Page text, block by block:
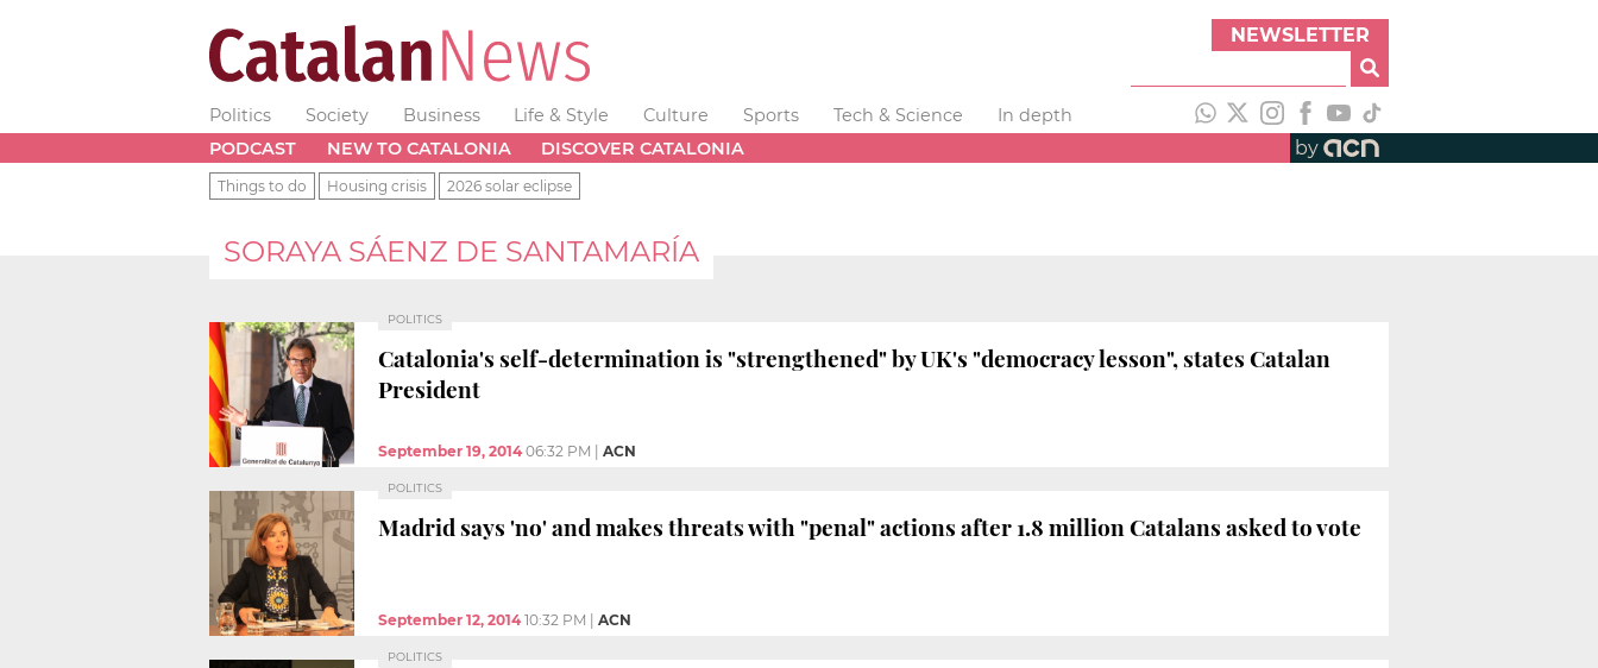
NEWSLETTER
Politics Society Business Life & Style Culture Sports Tech & Science
In depth
PODCAST
NEW TO CATALONIA DISCOVER CATALONIA by
Things to do Housing crisis 2026 solar eclipse
SORAYA SÁENZ DE SANTAMARÍA
POLITICS
Catalonia's self-determination is "strengthened" by UK's "democracy lesson", states Catalan
President
September 19, 2014 06:32 PM ACN
POLITICS
Madrid says 'no' and makes threats with "penal" actions after 1.8 million Catalans asked to vote
September 12, 2014 10:32 PM ACN
POLITICS